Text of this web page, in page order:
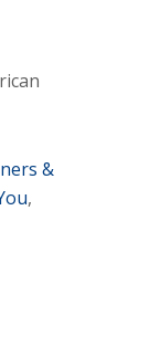
&
,